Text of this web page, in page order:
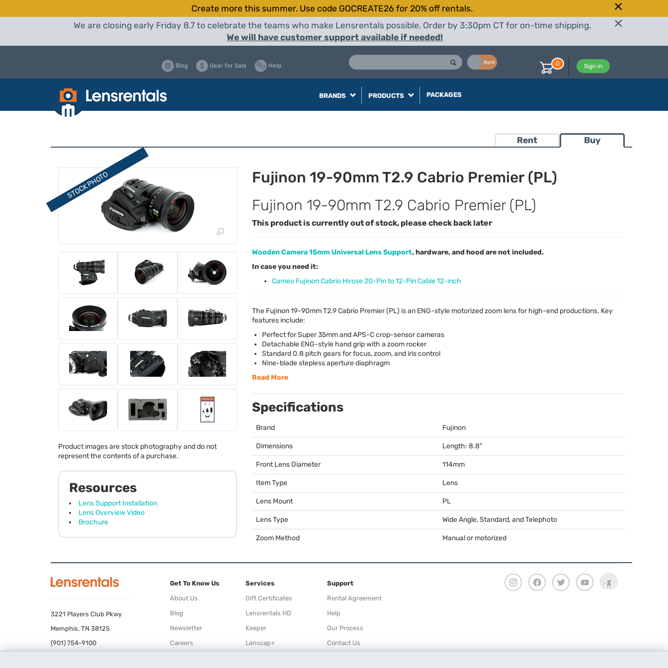
Create more this summer. Use code GOCREATE26 for 20% off rentals.
We are closing early Friday 8.7 to celebrate the teams who make Lensrentals possible. Order by 3:30pm CT for on-time shipping.
We will have customer support available if needed!
Rent
Blog Gear for Sale Help Sign in
0
BRANDS PRODUCTS PACKAGES
Rent Buy
Product images are stock photography and do not
represent the contents of a purchase.
Resources
Lens Support Installation
Lens Overview Video
Brochure
Fujinon 19-90mm T2.9 Cabrio Premier (PL)
Fujinon 19-90mm T2.9 Cabrio Premier (PL)
This product is currently out of stock, please check back later
Wooden Camera 15mm Universal Lens Support, hardware, and hood are not included.
In case you need it:
Cameo Fujinon Cabrio Hirose 20-Pin to 12-Pin Cable 12-inch
The Fujinon 19-90mm T2.9 Cabrio Premier (PL) is an ENG-style motorized zoom lens for high-end productions. Key
features include:
Perfect for Super 35mm andAPS-C crop-sensor cameras
Detachable ENG-style hand grip with a zoom rocker
Standard 0.8 pitch gears for focus, zoom, and iris control
Nine-blade stepless aperture diaphragm
Read More
Specifications
Brand Fujinon
Dimensions Length: 8.8"
Front Lens Diameter 114mm
Item Type Lens
Lens Mount PL
Lens Type Wide Angle, Standard, and Telephoto
Zoom Method Manual or motorized
3221 Players Club Pkwy
Memphis, TN 38125
(901) 754-9100
Get To Know Us
About Us
Blog
Newsletter
Careers
Services
Gift Certificates
Lensrentals HD
Keeper
Lenscap+
Support
Rental Agreement
Help
Our Process
Contact Us